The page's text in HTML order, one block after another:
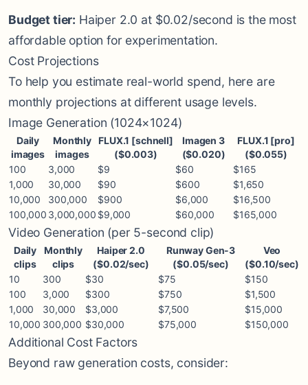
Budget tier: Haiper 2.0 at $0.02/second is the most
affordable option for experimentation.
Cost Projections
To help you estimate real-world spend, here are
monthly projections at different usage levels.
Image Generation (1024×1024)
Daily
images
Monthly
images
FLUX.1 [schnell]
($0.003)
Imagen 3
($0.020)
FLUX.1 [pro]
($0.055)
100
3,000 $9 $60
$165
1,000
30,000 $90 $600
$1,650
10,000
300,000 $900 $6,000
$16,500
100,000 3,000,000 $9,000 $60,000 $165,000
Video Generation (per 5-second clip)
Daily
clips
Monthly
clips
Haiper 2.0
($0.02/sec)
Runway Gen-3
($0.05/sec)
Veo
($0.10/sec)
10
300 $30 $75
$150
100
3,000 $300 $750
$1,500
1,000
30,000 $3,000 $7,500
$15,000
10,000 300,000 $30,000 $75,000 $150,000
Additional Cost Factors
Beyond raw generation costs, consider: